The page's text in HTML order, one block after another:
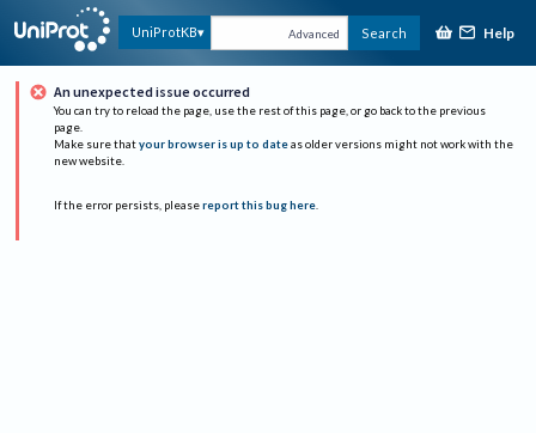
UniProtKB Advanced Search Help
An unexpected issue occurred
You can try to reload the page, use the rest of this page, or go back to the previous
page.
Make sure that your browser is up to date as older versions might not work with the
new website.
If the error persists, please report this bug here.